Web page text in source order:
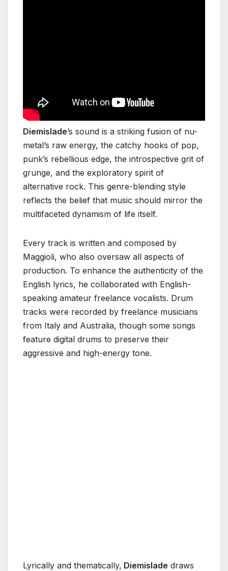
Diemislade’s sound is a striking fusion of nu-
metal’s raw energy, the catchy hooks of pop,
punk’s rebellious edge, the introspective grit of
grunge, and the exploratory spirit of
alternative rock. This genre-blending style
reflects the belief that music should mirror the
multifaceted dynamism of life itself.
Every track is written and composed by
Maggioli, who also oversaw all aspects of
production. To enhance the authenticity of the
English lyrics, he collaborated with English-
speaking amateur freelance vocalists. Drum
tracks were recorded by freelance musicians
from Italy and Australia, though some songs
feature digital drums to preserve their
aggressive and high-energy tone.
Lyrically and thematically, Diemislade draws